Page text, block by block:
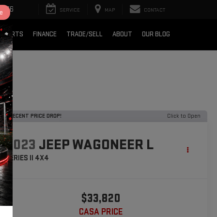
SERVICE MAP CONTACT
PARTS FINANCE TRADE/SELL ABOUT OUR BLOG
RECENT PRICE DROP! Click to Open
2023 JEEP WAGONEER L
SERIES II 4X4
$33,820
CASA PRICE